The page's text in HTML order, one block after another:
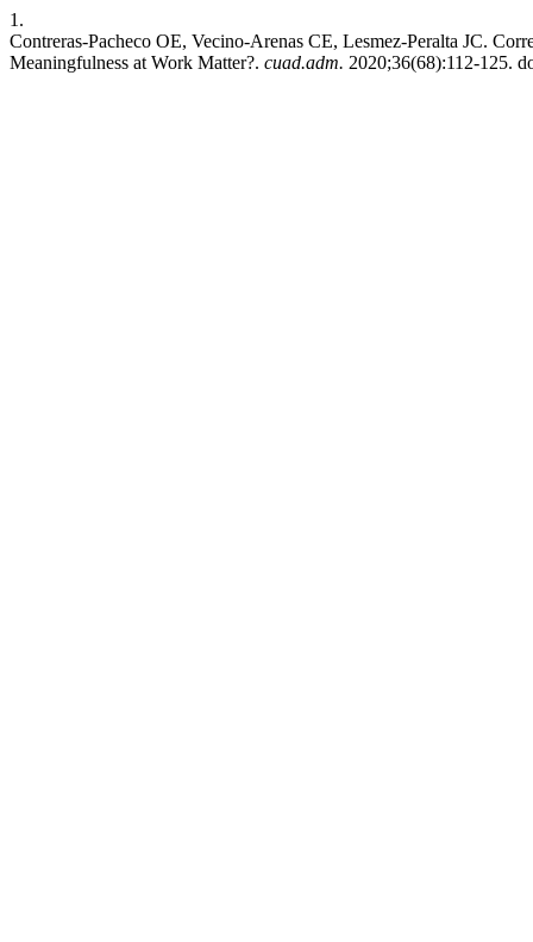
1.
Contreras-Pacheco OE, Vecino-Arenas CE, Lesmez-Peralta JC.
Meaningfulness at Work Matter?. cuad.adm. 2020;36(68):112-125.